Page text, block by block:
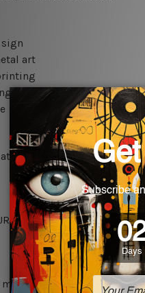
art
the corners for easy
ASIA and World-wide.
art which can be